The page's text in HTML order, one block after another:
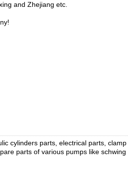
and Zhejiang etc.
cylinders parts, electrical parts, clamp
parts of various pumps like schwing